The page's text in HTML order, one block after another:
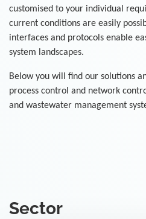
customised to your individual
current conditions are easily
interfaces and protocols enable
system landscapes.
Below you will find our solutions
process control and network
and wastewater management
Sector